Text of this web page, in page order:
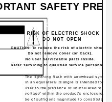
SAFETY
CAUTION: To reduce the risk of electric shock.
Do not remove cover (or back).
No user serviceable parts inside.
Refer servicing to qualified service personnel.
The lightning flash with arrowhead symbol,
in an equilateral triangle is intended to
user to the presence of uninsulated
voltage" within the product's enclosure that
be of sufficient magnitude to constitute a
RISK OF ELECTRIC SHOCK
DO NOT OPEN
CAUTION